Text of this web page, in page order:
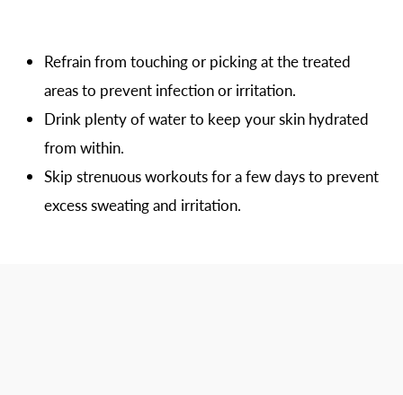
Refrain from touching or picking at the treated
areas to prevent infection or irritation.
Drink plenty of water to keep your skin hydrated
from within.
Skip strenuous workouts for a few days to prevent
excess sweating and irritation.